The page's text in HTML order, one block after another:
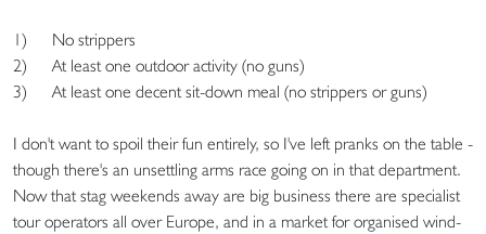
1) No strippers
2) At least one outdoor activity (no guns)
3) At least one decent sit-down meal (no strippers or guns)
I don't want to spoil their fun entirely, so I've left pranks on the table -
though there's an unsettling arms race going on in that department.
Now that stag weekends away are big business there are specialist
tour operators all over Europe, and in a market for organised wind-